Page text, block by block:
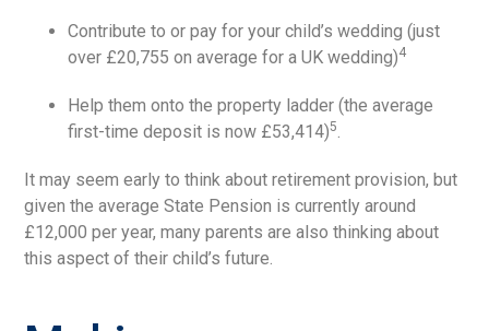
Contribute to or pay for your child’s wedding (just
over £20,755 on average for a UK wedding)4
Help them onto the property ladder (the average
first-time deposit is now £53,414)5
It may seem early to think about retirement provision, but
given the average State Pension is currently around
£12,000 per year, many parents are also thinking about
this aspect of their child’s future.